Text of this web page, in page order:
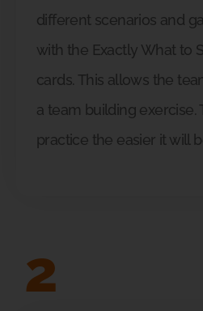
different scenarios and
with the Exactly What to
cards. This allows the
a team building exercise.
practice the easier it will
2